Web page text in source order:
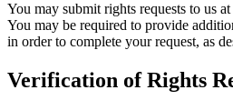
You may submit rights requests to us
You may be required to provide
in order to complete your request, as
Verification of Rights